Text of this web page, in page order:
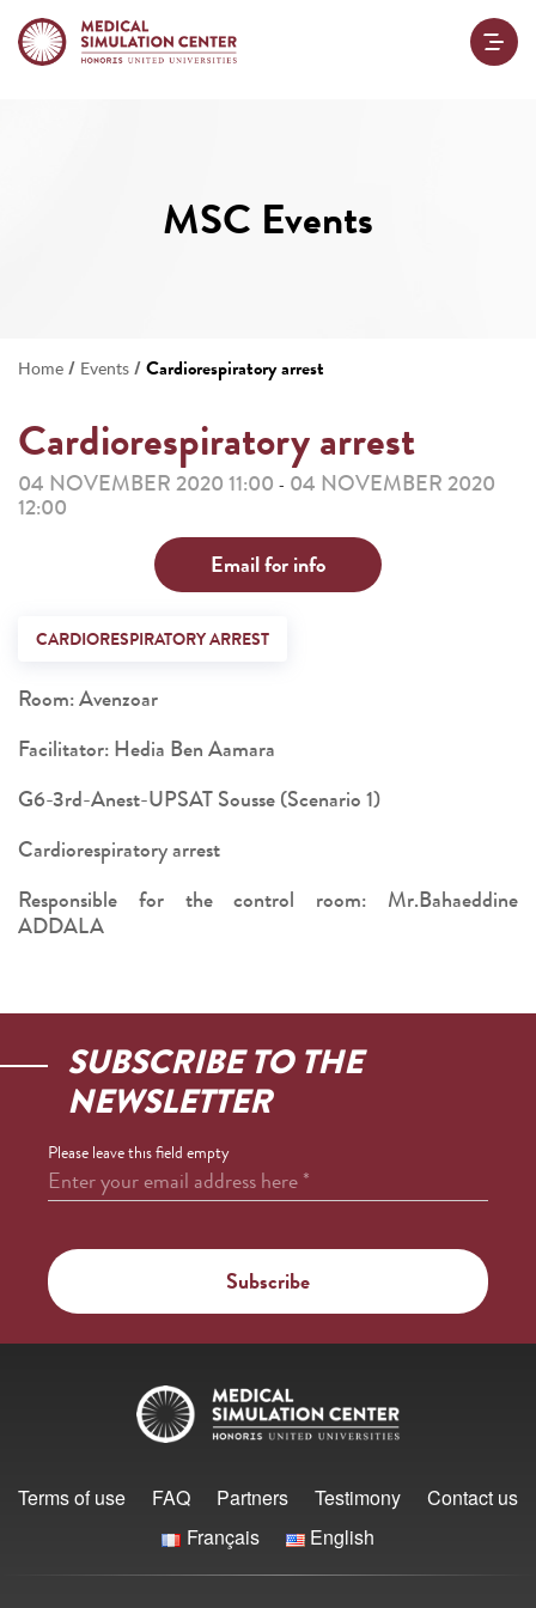
MSC Events
Home / Events /Cardiorespiratory arrest
Cardiorespiratory arrest
04 NOVEMBER 2020 11:00 - 04 NOVEMBER 2020
12:00
Email for info
CARDIORESPIRATORY ARREST
Room: Avenzoar
Facilitator: Hedia Ben Aamara
G6-3rd-Anest-UPSAT Sousse (Scenario 1)
Cardiorespiratory arrest
Responsible for the control room: Mr.Bahaeddine
ADDALA
SUBSCRIBE TO THE
NEWSLETTER
Please leave this field empty
Enter your email address here*
Terms of use FAQ Partners Testimony
Contact us
Français
English